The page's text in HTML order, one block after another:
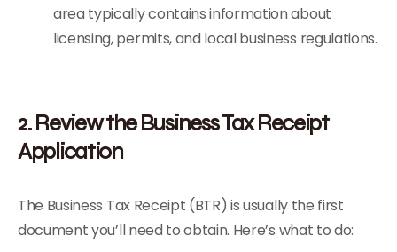
area typically contains information about
licensing, permits, and local business regulations.
2. Review the Business Tax Receipt
Application
The Business Tax Receipt (BTR) is usually the first
document you’ll need to obtain. Here’s what to do: